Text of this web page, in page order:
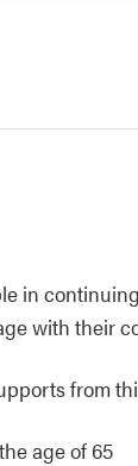
in
with their
from
age of 65